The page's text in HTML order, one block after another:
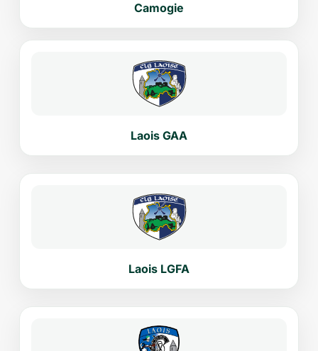
Camogie
Laois GAA
Laois LGFA